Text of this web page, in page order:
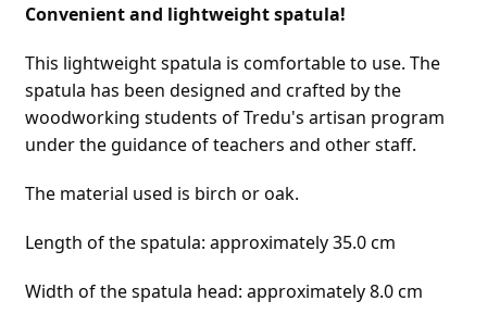
Convenient and lightweight spatula!
This lightweight spatula is comfortable to use. The
spatula has been designed and crafted by the
woodworking students of Tredu's artisan program
under the guidance of teachers and other staff.
The material used is birch or oak.
Length of the spatula: approximately 35.0 cm
Width of the spatula head: approximately 8.0 cm